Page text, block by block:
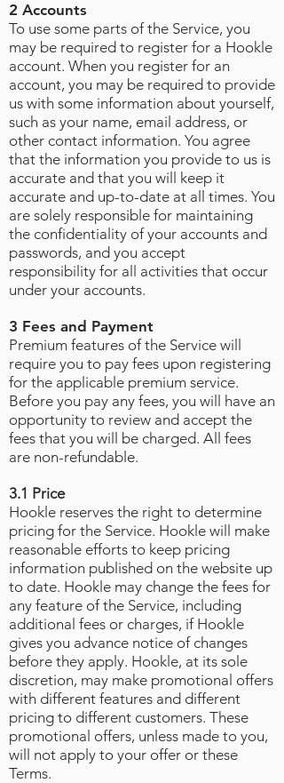
2 Accounts
To use some parts of the Service, you
may be required to register for a Hookle
account. When you register for an
account, you may be required to provide
us with some information about yourself,
such as your name, email address, or
other contact information. You agree
that the information you provide to us is
accurate and that you will keep it
accurate and up-to-date at all times. You
are solely responsible for maintaining
the confidentiality of your accounts and
passwords, and you accept
responsibility for all activities that occur
under your accounts.
3 Fees and Payment
Premium features of the Service will
require you to pay fees upon registering
for the applicable premium service.
Before you pay any fees, you will have an
opportunity to review and accept the
fees that you will be charged. All fees
are non-refundable.
3.1 Price
Hookle reserves the right to determine
pricing for the Service. Hookle will make
reasonable efforts to keep pricing
information published on the website up
to date. Hookle may change the fees for
any feature of the Service, including
additional fees or charges, if Hookle
gives you advance notice of changes
before they apply. Hookle, at its sole
discretion, may make promotional offers
with different features and different
pricing to different customers. These
promotional offers, unless made to you,
will not apply to your offer or these
Terms.